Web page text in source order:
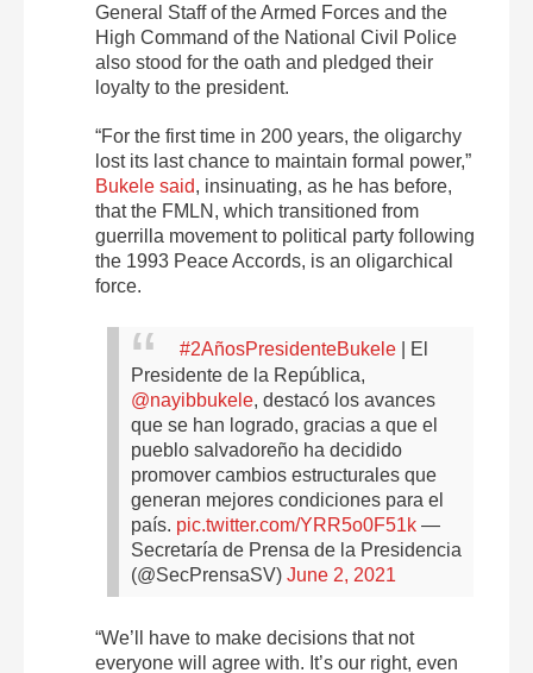
General Staff of the Armed Forces and the
High Command of the National Civil Police
also stood for the oath and pledged their
loyalty to the president.
“For the first time in 200 years, the oligarchy
lost its last chance to maintain formal power,”
Bukele said, insinuating, as he has before,
that the FMLN, which transitioned from
guerrilla movement to political party following
the 1993 Peace Accords, is an oligarchical
force.
#2AñosPresidenteBukele | El
Presidente de la República,
@nayibbukele, destacó los avances
que se han logrado, gracias a que el
pueblo salvadoreño ha decidido
promover cambios estructurales que
generan mejores condiciones para el
país. pic.twitter.com/YRR5o0F51k —
Secretaría de Prensa de la Presidencia
(@SecPrensaSV) June 2, 2021
“We’ll have to make decisions that not
everyone will agree with. It’s our right, even